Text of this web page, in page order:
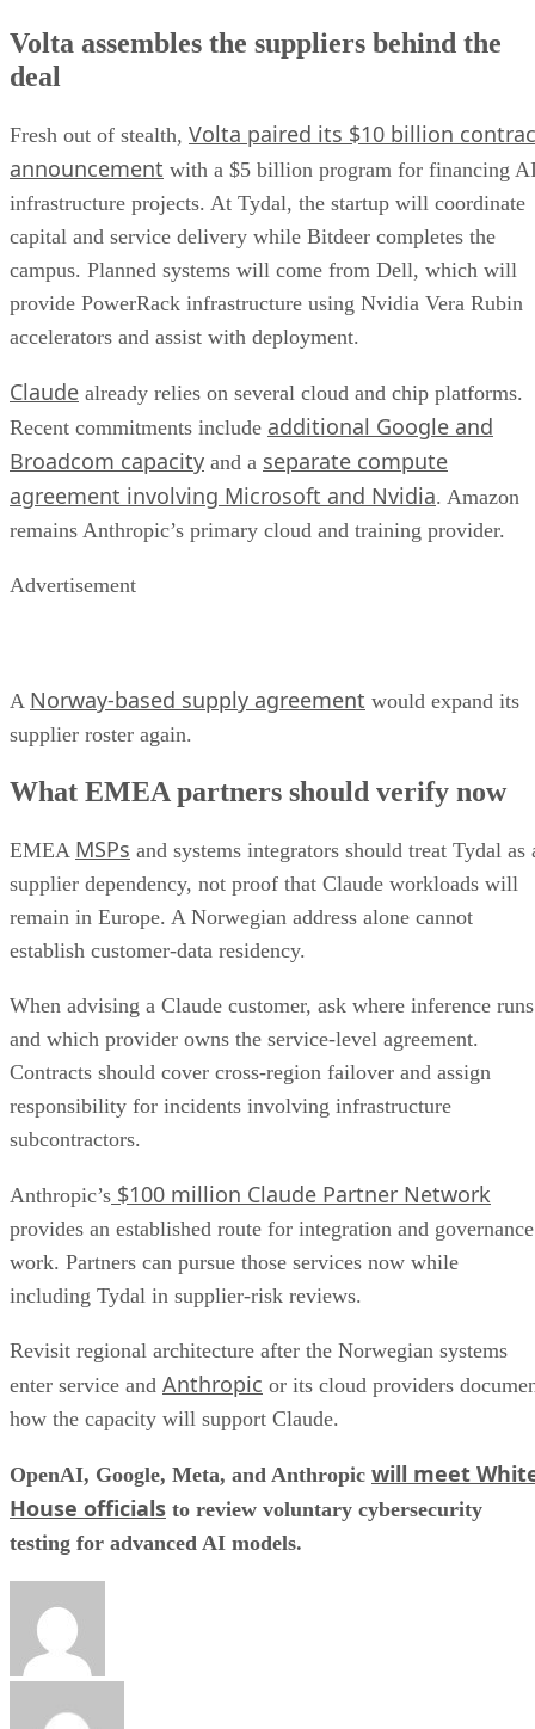
Volta assembles the suppliers behind the
deal
Fresh out of stealth, Volta paired its $10 billion
announcement with a $5 billion program for financing
infrastructure projects. At Tydal, the startup will coordinate
capital and service delivery while Bitdeer completes the
campus. Planned systems will come from Dell, which will
provide PowerRack infrastructure using Nvidia Vera Rubin
accelerators and assist with deployment.
Claude already relies on several cloud and chip platforms.
Recent commitments include additional Google and
Broadcom capacity and a separate compute
agreement involving Microsoft and Nvidia. Amazon
remains Anthropic’s primary cloud and training provider.
Advertisement
A Norway-based supply agreement would expand its
supplier roster again.
What EMEA partners should verify now
EMEA MSPs and systems integrators should treat Tydal as
supplier dependency, not proof that Claude workloads will
remain in Europe. A Norwegian address alone cannot
establish customer-data residency.
When advising a Claude customer, ask where inference runs
and which provider owns the service-level agreement.
Contracts should cover cross-region failover and assign
responsibility for incidents involving infrastructure
subcontractors.
Anthropic’s $100 million Claude Partner Network
provides an established route for integration and governance
work. Partners can pursue those services now while
including Tydal in supplier-risk reviews.
Revisit regional architecture after the Norwegian systems
enter service and Anthropic or its cloud providers
how the capacity will support Claude.
OpenAI, Google, Meta, and Anthropic will meet
House officials to review voluntary cybersecurity
testing for advanced AI models.